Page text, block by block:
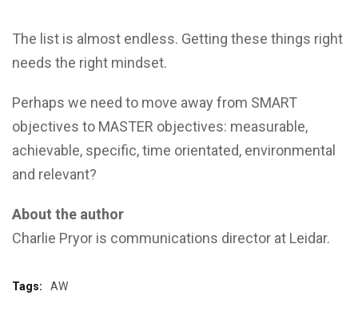
The list is almost endless. Getting these things right
needs the right mindset.
Perhaps we need to move away from SMART
objectives to MASTER objectives: measurable,
achievable, specific, time orientated, environmental
and relevant?
About the author
Charlie Pryor is communications director at Leidar.
Tags: AW